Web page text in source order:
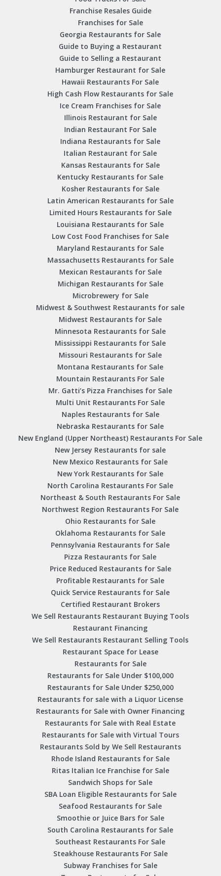
Franchise Resales Guide
Franchises for Sale
Georgia Restaurants for Sale
Guide to Buying a Restaurant
Guide to Selling a Restaurant
Hamburger Restaurant for Sale
Hawaii Restaurants For Sale
High Cash Flow Restaurants for Sale
Ice Cream Franchises for Sale
Illinois Restaurant for Sale
Indian Restaurant For Sale
Indiana Restaurants for Sale
Italian Restaurant for Sale
Kansas Restaurants for Sale
Kentucky Restaurants for Sale
Kosher Restaurants for Sale
Latin American Restaurants for Sale
Limited Hours Restaurants for Sale
Louisiana Restaurants for Sale
Low Cost Food Franchises for Sale
Maryland Restaurants for Sale
Massachusetts Restaurants for Sale
Mexican Restaurants for Sale
Michigan Restaurants for Sale
Microbrewery for Sale
Midwest & Southwest Restaurants for sale
Midwest Restaurants for Sale
Minnesota Restaurants for Sale
Mississippi Restaurants for Sale
Missouri Restaurants for Sale
Montana Restaurants for Sale
Mountain Restaurants For Sale
Mr. Gatti’s Pizza Franchises for Sale
Multi Unit Restaurants For Sale
Naples Restaurants for Sale
Nebraska Restaurants for Sale
New England (Upper Northeast) Restaurants For Sale
New Jersey Restaurants for sale
New Mexico Restaurants for Sale
New York Restaurants for Sale
North Carolina Restaurants For Sale
Northeast & South Restaurants For Sale
Northwest Region Restaurants For Sale
Ohio Restaurants for Sale
Oklahoma Restaurants for Sale
Pennsylvania Restaurants for Sale
Pizza Restaurants for Sale
Price Reduced Restaurants for Sale
Profitable Restaurants for Sale
Quick Service Restaurants for Sale
Certified Restaurant Brokers
We Sell Restaurants Restaurant Buying Tools
Restaurant Financing
We Sell Restaurants Restaurant Selling Tools
Restaurant Space for Lease
Restaurants for Sale
Restaurants for Sale Under $100,000
Restaurants for Sale Under $250,000
Restaurants for sale with a Liquor License
Restaurants for Sale with Owner Financing
Restaurants for Sale with Real Estate
Restaurants for Sale with Virtual Tours
Restaurants Sold by We Sell Restaurants
Rhode Island Restaurants for Sale
Ritas Italian Ice Franchise for Sale
Sandwich Shops for Sale
SBA Loan Eligible Restaurants for Sale
Seafood Restaurants for Sale
Smoothie or Juice Bars for Sale
South Carolina Restaurants for Sale
Southeast Restaurants For Sale
Steakhouse Restaurants For Sale
Subway Franchises for Sale